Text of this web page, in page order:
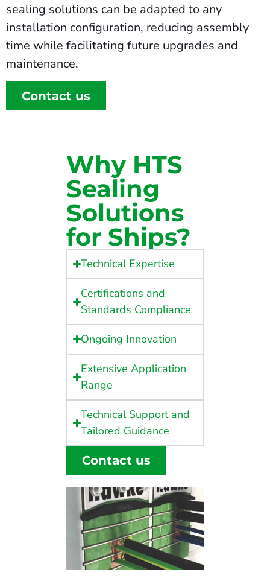
sealing solutions can be adapted to any
installation configuration, reducing assembly
time while facilitating future upgrades and
maintenance.
Contact us
Why HTS
Sealing
Solutions
for Ships?
Technical Expertise
Certifications and
Standards Compliance
Ongoing Innovation
Extensive Application
Range
Technical Support and
Tailored Guidance
Contact us